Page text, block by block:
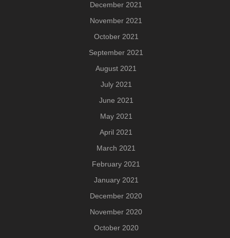
December 2021
November 2021
October 2021
September 2021
August 2021
July 2021
June 2021
May 2021
April 2021
March 2021
February 2021
January 2021
December 2020
November 2020
October 2020